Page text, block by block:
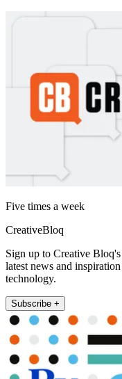
Five times a week
CreativeBloq
Sign up to Creative
latest news and
technology.
Subscribe +